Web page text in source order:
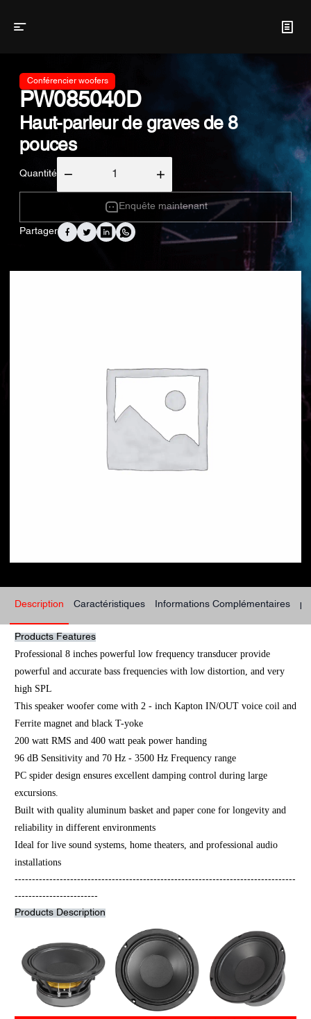
Conférencier woofers
PW085040D
Haut-parleur de graves de 8
pouces
Quantité
Enquête maintenant
Partager
Description Caractéristiques Informations Complémentaires
Products Features
Professional 8 inches powerful low frequency transducer provide
powerful and accurate bass frequencies with low distortion, and very
high SPL
This speaker woofer come with 2 - inch Kapton IN/OUT voice coil and
Ferrite magnet and black T-yoke
200 watt RMS and 400 watt peak power handing
96 dB Sensitivity and 70 Hz - 3500 Hz Frequency range
PC spider design ensures excellent damping control during large
excursions.
Built with quality aluminum basket and paper cone for longevity and
reliability in different environments
Ideal for live sound systems, home theaters, and professional audio
installations
---------------------------------------------------------------------------------
------------------------
Products Description